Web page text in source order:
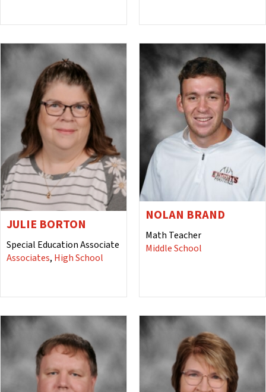
JULIE BORTON
Special Education Associate
Associates, High School
NOLAN BRAND
Math Teacher
Middle School